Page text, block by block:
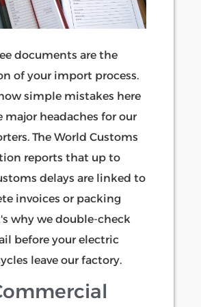
documents are the
of your import process.
simple mistakes here
major headaches for our
The World Customs
reports that up to
delays are linked to
invoices or packing
why we double-check
before your electric
leave our factory.